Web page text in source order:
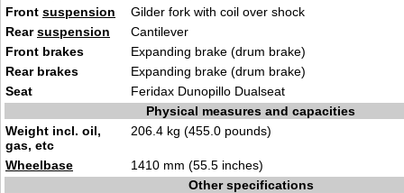
Front suspension
Gilder fork with coil over shock
Rearsuspension
Cantilever
Front brakes
Expanding brake (drum brake)
Rear brakes
Expanding brake (drum brake)
Seat
Feridax Dunopillo Dualseat
Physical measures and capacities
Weight incl. oil,
gas, etc
206.4 kg (455.0 pounds)
Wheelbase
1410 mm (55.5 inches)
Other specifications